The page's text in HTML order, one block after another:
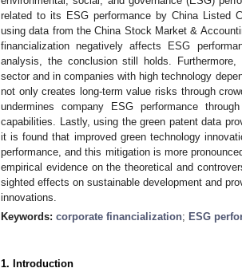
related to its ESG performance by China Listed
using data from the China Stock Market &
financialization negatively affects ESG
analysis, the conclusion still holds.
sector and in companies with high technology
not only creates long-term value risks through
undermines company ESG performance
capabilities. Lastly, using the green patent data
it is found that improved green technology
performance, and this mitigation is more
empirical evidence on the theoretical and
sighted effects on sustainable development and
innovations.
Keywords: corporate financialization; ESG
1. Introduction